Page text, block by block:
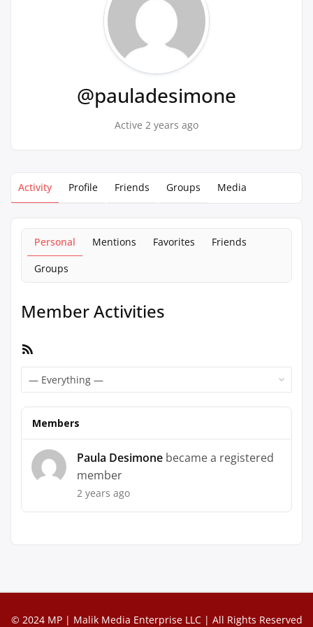
@pauladesimone
Active 2 years ago
Activity Profile Friends Groups Media
Personal Mentions Favorites
Friends
Groups
Member Activities
Members
Paula Desimone became a registered
member
2 years ago
© 2024 MP | Malik Media Enterprise LLC | All Rights Reserved